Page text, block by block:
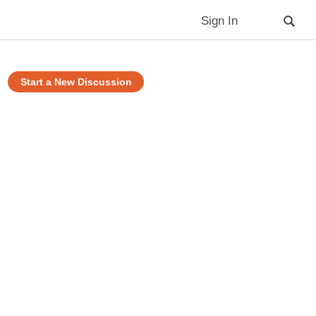
Sign In
Start a New Discussion